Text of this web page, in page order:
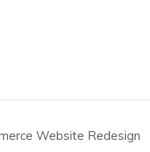
Website Redesign